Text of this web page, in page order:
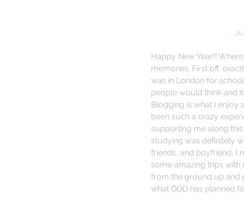
Happy New Year!!
memories. First off,
was in London for
people would think and
Blogging is what I enjoy
been such a crazy
supporting me along
studying was definitely
friends, and boyfriend, I
some amazing trips
from the ground up and
what GOD has planned